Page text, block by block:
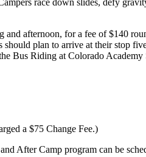
afternoon, for a fee of $140
plan to arrive at their stop
Bus Riding at Colorado
a $75 Change Fee.)
After Camp program can be